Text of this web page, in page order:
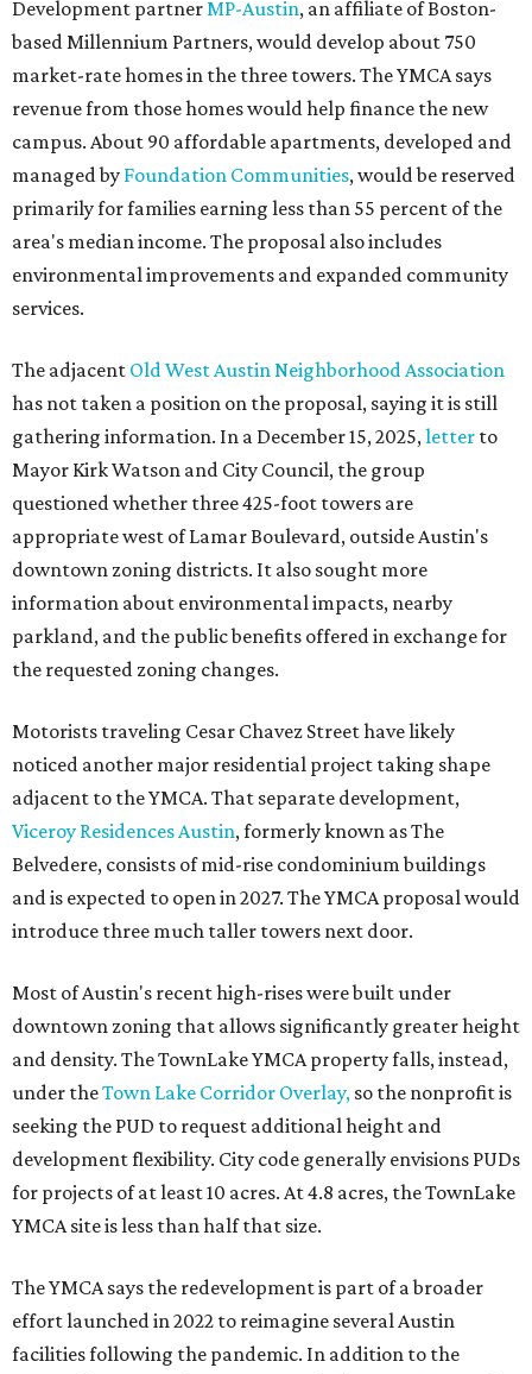
Development partnerMP-Austin, an affiliate of Boston-
based Millennium Partners, would develop about 750
market-rate homes in the three towers. The YMCA says
revenue from those homes would help finance the new
campus. About 90 affordable apartments, developed and
managed by Foundation Communities, would be reserved
primarily for families earning less than 55 percent of the
area's median income. The proposal also includes
environmental improvements and expanded community
services.
The adjacent Old West Austin Neighborhood Association
has not taken a position on the proposal, saying it is still
gathering information. In a December 15, 2025,letter to
Mayor Kirk Watson and City Council, the group
questioned whether three 425-foot towers are
appropriate west of Lamar Boulevard, outside Austin's
downtown zoning districts. It also sought more
information about environmental impacts, nearby
parkland, and the public benefits offered in exchange for
the requested zoning changes.
Motorists traveling Cesar Chavez Street have likely
noticed another major residential project taking shape
adjacent to the YMCA. That separate development,
Viceroy Residences Austin, formerly known as The
Belvedere, consists of mid-rise condominium buildings
and is expected to open in 2027. The YMCA proposal would
introduce three much taller towers next door.
Most of Austin's recent high-rises were built under
downtown zoning that allows significantly greater height
and density. The TownLake YMCA property falls, instead,
under theTown Lake Corridor Overlay, so the nonprofit is
seeking the PUD to request additional height and
development flexibility. City code generally envisions PUDs
for projects of at least 10 acres. At 4.8 acres, the TownLake
YMCA site is less than half that size.
The YMCA says the redevelopment is part of a broader
effort launched in 2022 to reimagine several Austin
facilities following the pandemic. In addition to the